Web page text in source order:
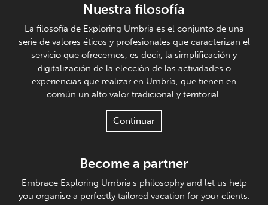
Nuestra filosofía
La filosofía de Exploring Umbria es el conjunto de una
serie de valores éticos y profesionales que caracterizan el
servicio que ofrecemos, es decir, la simplificación y
digitalización de la elección de las actividades o
experiencias que realizar en Umbría, que tienen en
común un alto valor tradicional y territorial.
Continuar
Become a partner
Embrace Exploring Umbria's philosophy and let us help
you organise a perfectly tailored vacation for your clients.